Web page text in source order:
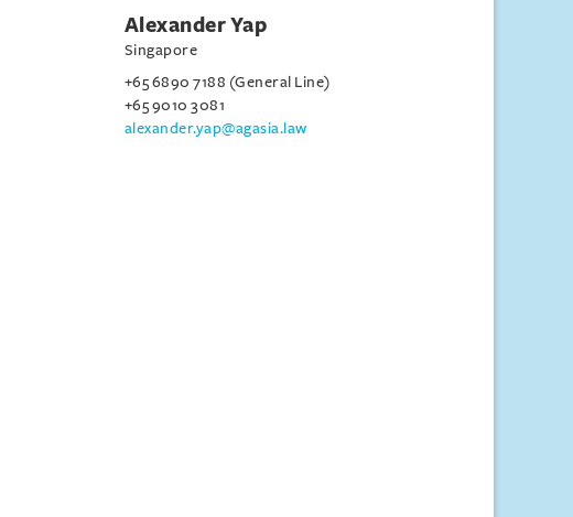
Alexander Yap
Singapore
+65 6890 7188 (General Line)
+65 9010 3081
alexander.yap@agasia.law